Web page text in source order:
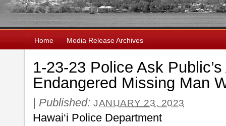
Home Media Release Archives
1-23-23 Police Ask
Endangered Missing Man
| Published: JANUARY 23, 2023
Hawai‘i Police Department